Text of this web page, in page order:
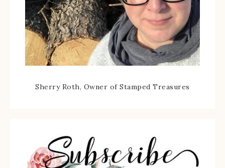
Sherry Roth, Owner of Stamped Treasures